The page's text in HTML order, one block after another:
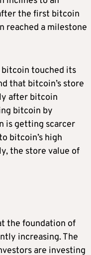
the first bitcoin
reached a milestone
touched its
that bitcoin’s store
after bitcoin
bitcoin by
is getting scarcer
bitcoin’s high
the store value of
the foundation of
increasing. The
are investing